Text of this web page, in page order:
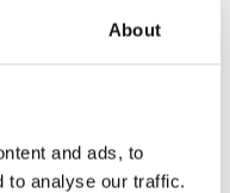
About
and ads, to
to analyse our traffic.